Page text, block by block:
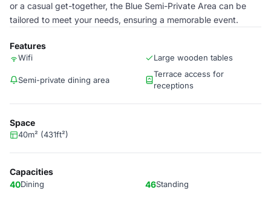
or a casual get-together, the Blue Semi-Private Area can be
tailored to meet your needs, ensuring a memorable event.
Features
Wifi Large wooden tables
Semi-private dining area
Terrace access for
receptions
Space
40m² (431ft²)
Capacities
40Dining 46Standing